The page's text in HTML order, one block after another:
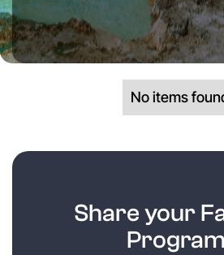
No items
Share your